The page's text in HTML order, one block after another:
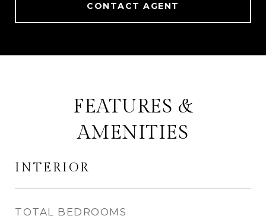
CONTACT AGENT
FEATURES &
AMENITIES
INTERIOR
TOTAL BEDROOMS